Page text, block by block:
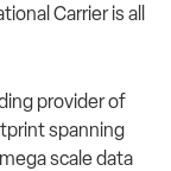
Carrier is all
provider of
spanning
scale data